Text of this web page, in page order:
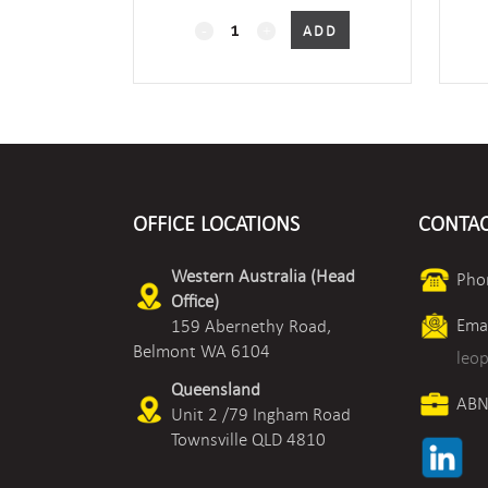
Valve
Screwed
quantity
ADD
OFFICE LOCATIONS
Western Australia (Head
Office)
159 Abernethy Road,
Belmont WA 6104
Queensland
Unit 2 /79 Ingham Road
Townsville QLD 4810